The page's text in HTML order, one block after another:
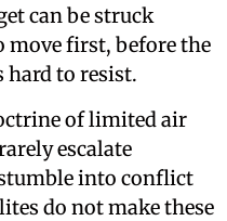
can be struck
first, before the
hard to resist.
of limited air
escalate
into conflict
do not make these